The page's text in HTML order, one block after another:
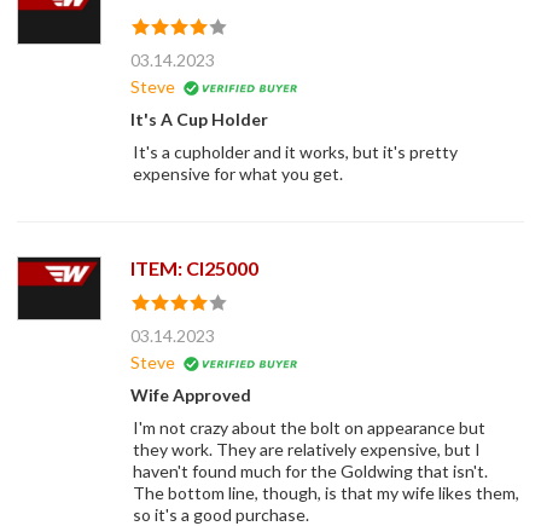
03.14.2023
Steve
It's A Cup Holder
It's a cupholder and it works, but it's pretty
expensive for what you get.
ITEM: CI25000
03.14.2023
Steve
Wife Approved
I'm not crazy about the bolt on appearance but
they work. They are relatively expensive, but I
haven't found much for the Goldwing that isn't.
The bottom line, though, is that my wife likes them,
so it's a good purchase.